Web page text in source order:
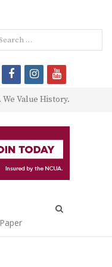
We Value History.
facebookinstagram
youtube